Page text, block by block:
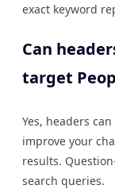
exact keyword
Can
target
Yes, headers
improve your
results.
search queries.